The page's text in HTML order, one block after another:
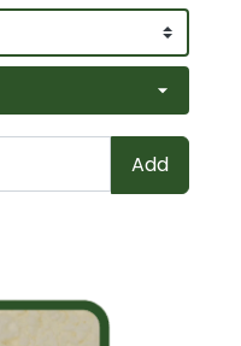
Add